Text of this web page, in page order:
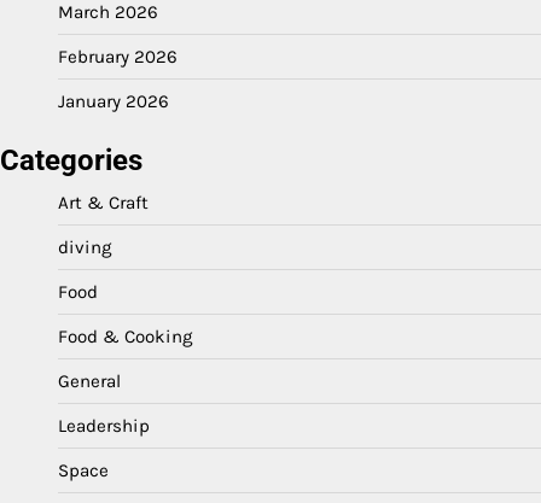
March 2026
February 2026
January 2026
Categories
Art & Craft
diving
Food
Food & Cooking
General
Leadership
Space